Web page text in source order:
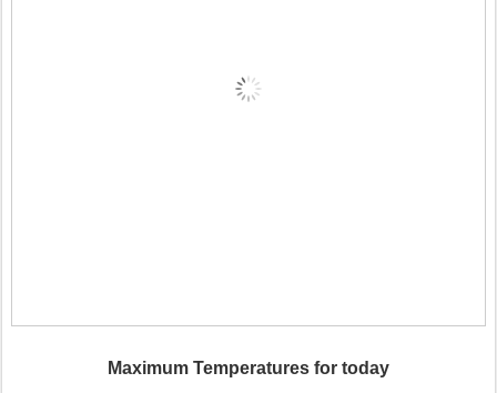
Maximum Temperatures for today